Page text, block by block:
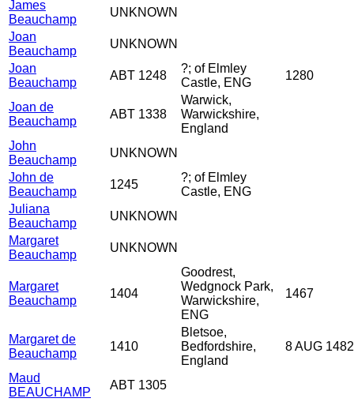
James
Beauchamp
UNKNOWN
Joan
Beauchamp
UNKNOWN
Joan
Beauchamp
ABT 1248
?; of Elmley
Castle, ENG
1280
Joan de
Beauchamp
ABT 1338
Warwick,
Warwickshire,
England
John
Beauchamp
UNKNOWN
John de
Beauchamp
1245
?; of Elmley
Castle, ENG
Juliana
Beauchamp
UNKNOWN
Margaret
Beauchamp
UNKNOWN
Margaret
Beauchamp
1404
Goodrest,
Wedgnock Park,
Warwickshire,
ENG
1467
Margaret de
Beauchamp
1410
Bletsoe,
Bedfordshire,
England
8 AUG 1482
Maud
BEAUCHAMP
ABT 1305